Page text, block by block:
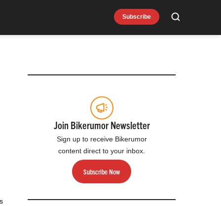
Subscribe Search
Join Bikerumor Newsletter
Sign up to receive Bikerumor
content direct to your inbox.
Subscribe Now